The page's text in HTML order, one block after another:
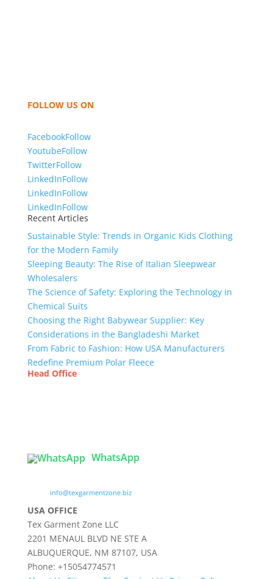
FOLLOW US ON
FacebookFollow
YoutubeFollow
TwitterFollow
LinkedInFollow
LinkedInFollow
LinkedInFollow
Recent Articles
Sustainable Style: Trends in Organic Kids Clothing
for the Modern Family
Sleeping Beauty: The Rise of Italian Sleepwear
Wholesalers
The Science of Safety: Exploring the Technology in
Chemical Suits
Choosing the Right Babywear Supplier: Key
Considerations in the Bangladeshi Market
From Fabric to Fashion: How USA Manufacturers
Redefine Premium Polar Fleece
Head Office
WhatsApp
info@texgarmentzone.biz
USA OFFICE
Tex Garment Zone LLC
2201 MENAUL BLVD NE STE A
ALBUQUERQUE, NM 87107, USA
Phone: +15054774571